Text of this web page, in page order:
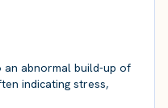
abnormal build-up of
indicating stress,